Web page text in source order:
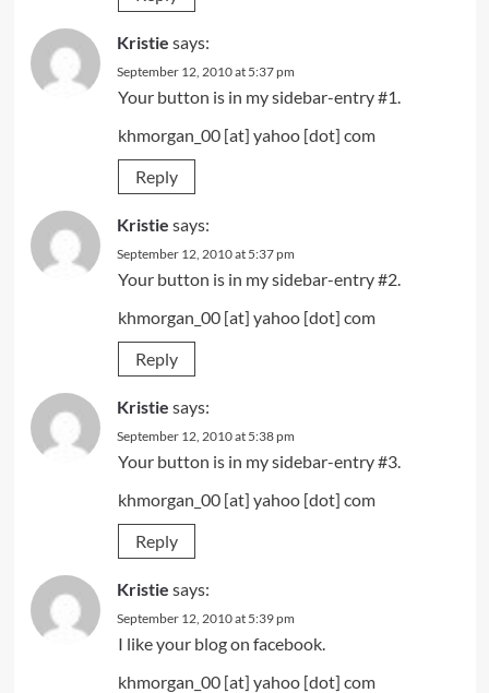
Kristie says:
September 12, 2010 at 5:37 pm
Your button is in my sidebar-entry #1.
khmorgan_00 [at] yahoo [dot] com
Reply
Kristie says:
September 12, 2010 at 5:37 pm
Your button is in my sidebar-entry #2.
khmorgan_00 [at] yahoo [dot] com
Reply
Kristie says:
September 12, 2010 at 5:38 pm
Your button is in my sidebar-entry #3.
khmorgan_00 [at] yahoo [dot] com
Reply
Kristie says:
September 12, 2010 at 5:39 pm
I like your blog on facebook.
khmorgan_00 [at] yahoo [dot] com